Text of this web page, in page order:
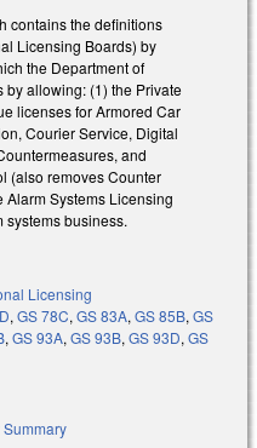
contains the definitions
Licensing Boards) by
the Department of
by allowing: (1) the Private
licenses for Armored Car
Courier Service, Digital
and
(also removes Counter
Systems Licensing
systems business.
Licensing
, GS 78C, GS 83A, GS 85B, GS
, GS 93A, GS 93B, GS 93D, GS